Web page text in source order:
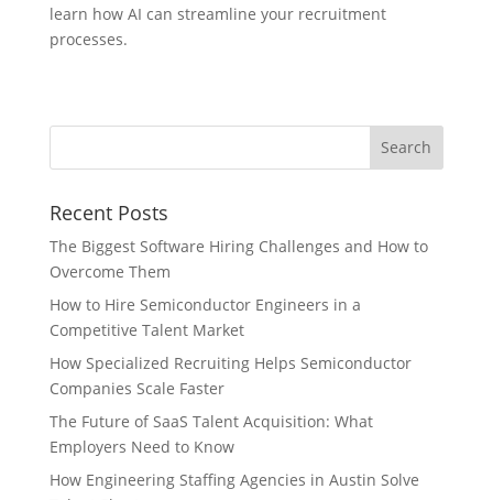
learn how AI can streamline your recruitment
processes.
Recent Posts
The Biggest Software Hiring Challenges and How to
Overcome Them
How to Hire Semiconductor Engineers in a
Competitive Talent Market
How Specialized Recruiting Helps Semiconductor
Companies Scale Faster
The Future of SaaS Talent Acquisition: What
Employers Need to Know
How Engineering Staffing Agencies in Austin Solve